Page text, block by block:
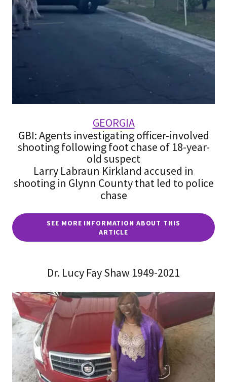
GEORGIA
GBI: Agents investigating officer-involved
shooting following foot chase of 18-year-
old suspect
Larry Labraun Kirkland accused in
shooting in Glynn County that led to police
chase
SEE MORE INFORMATION ABOUT THIS
ARTICLE
Dr. Lucy Fay Shaw 1949-2021